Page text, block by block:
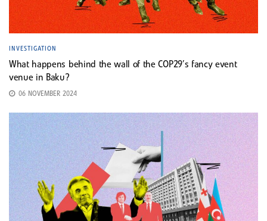
INVESTIGATION
What happens behind the wall of the COP29’s fancy event
venue in Baku?
06 NOVEMBER 2024